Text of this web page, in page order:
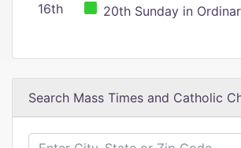
16th 20th Sunday in
Search Mass Times and Catholic